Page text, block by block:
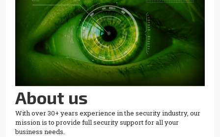
About us
With over 30+ years experience in the security industry, our
mission is to provide full security support for all your
business needs.